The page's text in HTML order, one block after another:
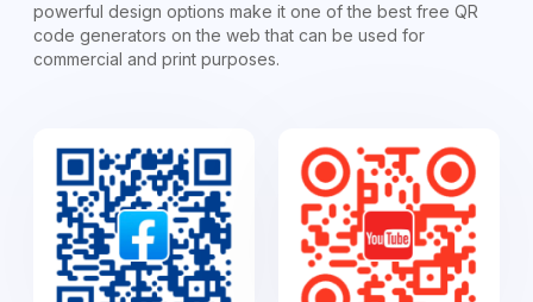
powerful design options make it one of the best free QR
code generators on the web that can be used for
commercial and print purposes.